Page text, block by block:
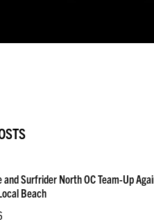
and Surfrider North OC Team-Up
Beach